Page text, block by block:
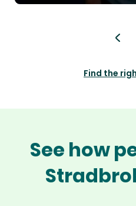
Find the
See how